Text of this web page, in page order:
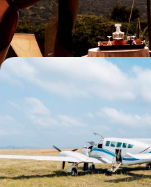
13 days, from $ 8100 to $ 11300
Nairobi, Samburu and
lodges and air taxis
Fly over Kenya’s most
track the great wildlife.
8 days, from $ 9400 to $ 12600